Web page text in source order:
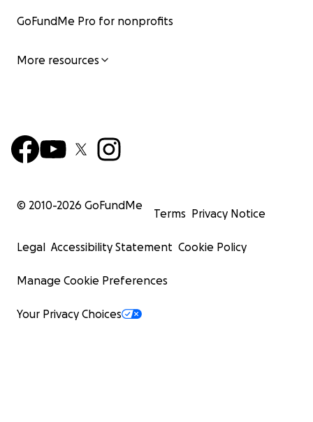
GoFundMe Pro for nonprofits
More resources
© 2010-2026 GoFundMe
Terms Privacy Notice
Legal Accessibility Statement Cookie Policy
Manage Cookie Preferences
Your Privacy Choices